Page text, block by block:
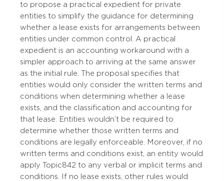
to propose a practical expedient for private
entities to simplify the guidance for determining
whether a lease exists for arrangements between
entities under common control. A practical
expedient is an accounting workaround with a
simpler approach to arriving at the same answer
as the initial rule. The proposal specifies that
entities would only consider the written terms and
conditions when determining whether a lease
exists, and the classification and accounting for
that lease. Entities wouldn’t be required to
determine whether those written terms and
conditions are legally enforceable. Moreover, if no
written terms and conditions exist, an entity would
apply Topic 842 to any verbal or implicit terms and
conditions. If no lease exists, other rules would